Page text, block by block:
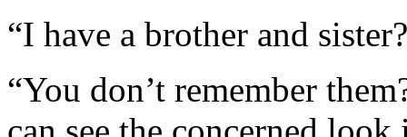
“I have a brother and
“You don’t remember